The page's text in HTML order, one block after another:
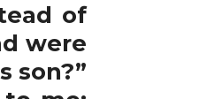
of
were
son?”